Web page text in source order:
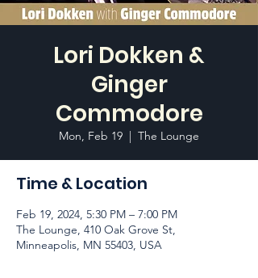
Lori Dokken &
Ginger
Commodore
Mon, Feb 19
  |
The Lounge
Time & Location
Feb 19, 2024, 5:30 PM – 7:00 PM
The Lounge, 410 Oak Grove St,
Minneapolis, MN 55403, USA